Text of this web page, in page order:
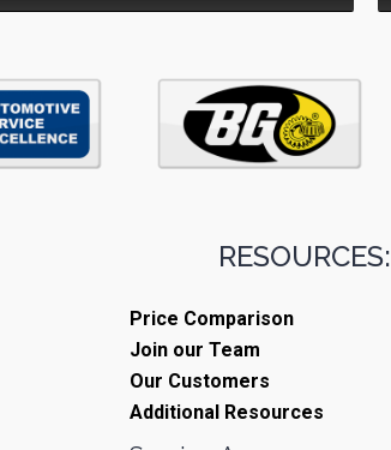
RESOURCES:
Price Comparison
Join our Team
Our Customers
Additional Resources